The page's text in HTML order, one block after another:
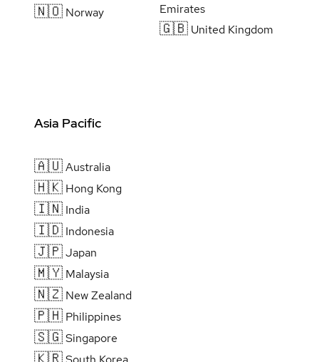
🇳🇴 Norway
Emirates
🇬🇧 United Kingdom
Asia Pacific
🇦🇺Australia
🇭🇰 Hong Kong
🇮🇳 India
🇮🇩 Indonesia
🇯🇵Japan
🇲🇾 Malaysia
🇳🇿 New Zealand
🇵🇭 Philippines
🇸🇬Singapore
🇰🇷